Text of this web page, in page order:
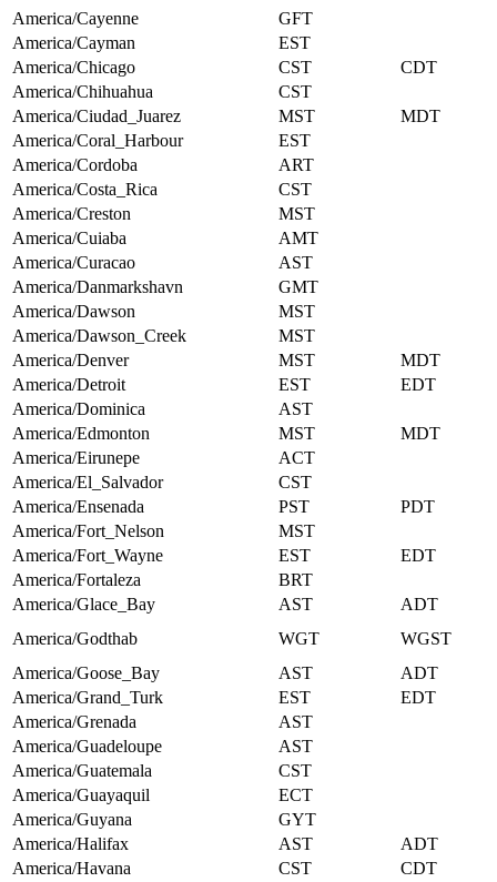
America/Cayenne
GFT
America/Cayman
EST
America/Chicago
CST
CDT
America/Chihuahua
CST
America/Ciudad_Juarez
MST
MDT
America/Coral_Harbour
EST
America/Cordoba
ART
America/Costa_Rica
CST
America/Creston
MST
America/Cuiaba
AMT
America/Curacao
AST
America/Danmarkshavn
GMT
America/Dawson
MST
America/Dawson_Creek
MST
America/Denver
MST
MDT
America/Detroit
EST
EDT
America/Dominica
AST
America/Edmonton
MST
MDT
America/Eirunepe
ACT
America/El_Salvador
CST
America/Ensenada
PST
PDT
America/Fort_Nelson
MST
America/Fort_Wayne
EST
EDT
America/Fortaleza
BRT
America/Glace_Bay
AST
ADT
America/Godthab
WGT
WGST
America/Goose_Bay
AST
ADT
America/Grand_Turk
EST
EDT
America/Grenada
AST
America/Guadeloupe
AST
America/Guatemala
CST
America/Guayaquil
ECT
America/Guyana
GYT
America/Halifax
AST
ADT
America/Havana
CST
CDT